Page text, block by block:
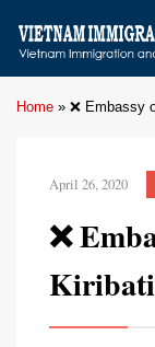
Home » ❌
April 26, 2020
❌